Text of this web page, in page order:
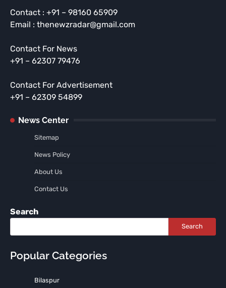
Contact : +91 – 98160 65909
Email : thenewzradar@gmail.com
Contact For News
+91 – 62307 79476
Contact For Advertisement
+91 – 62309 54899
News Center
Sitemap
News Policy
About Us
Contact Us
Search
Search
Popular Categories
Bilaspur